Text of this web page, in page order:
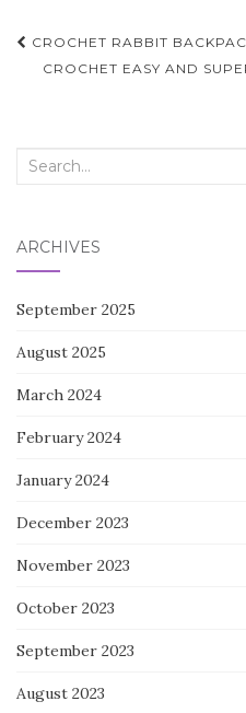
Post
navigation
CROCHET RABBIT
CROCHET EASY AND
Search
ARCHIVES
September 2025
August 2025
March 2024
February 2024
January 2024
December 2023
November 2023
October 2023
September 2023
August 2023